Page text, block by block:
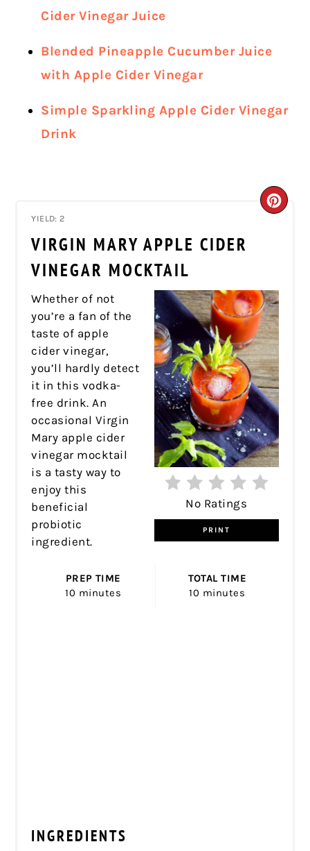
Cider Vinegar Juice
Blended Pineapple Cucumber Juice
with Apple Cider Vinegar
Simple Sparkling Apple Cider Vinegar
Drink
YIELD: 2
VIRGIN MARY APPLE CIDER
VINEGAR MOCKTAIL
No Ratings
PRINT
Whether of not
you’re a fan of the
taste of apple
cider vinegar,
you’ll hardly detect
it in this vodka-
free drink. An
occasional Virgin
Mary apple cider
vinegar mocktail
is a tasty way to
enjoy this
beneficial
probiotic
ingredient.
PREP TIME
10 minutes
TOTAL TIME
10 minutes
INGREDIENTS